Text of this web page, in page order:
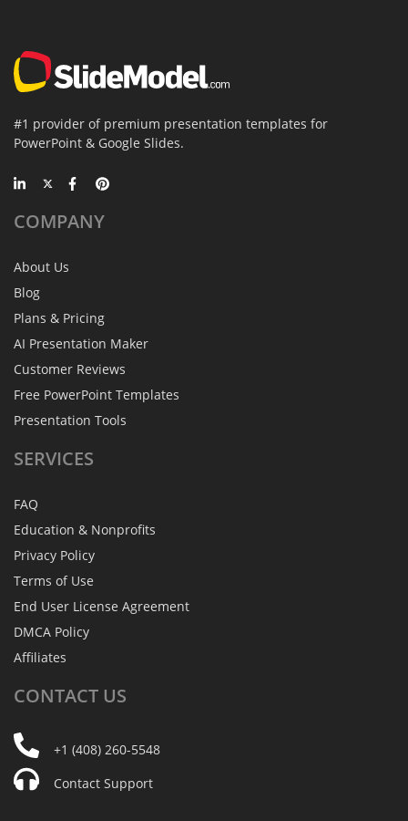
#1 provider of premium presentation templates for
PowerPoint & Google Slides.
COMPANY
About Us
Blog
Plans & Pricing
AI Presentation Maker
Customer Reviews
Free PowerPoint Templates
Presentation Tools
SERVICES
FAQ
Education & Nonprofits
Privacy Policy
Terms of Use
End User License Agreement
DMCA Policy
Affiliates
CONTACT US
+1 (408) 260-5548
Contact Support